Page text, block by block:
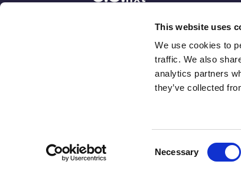
This website uses
We use cookies to
traffic. We also
analytics partners
they’ve collected
Necessary